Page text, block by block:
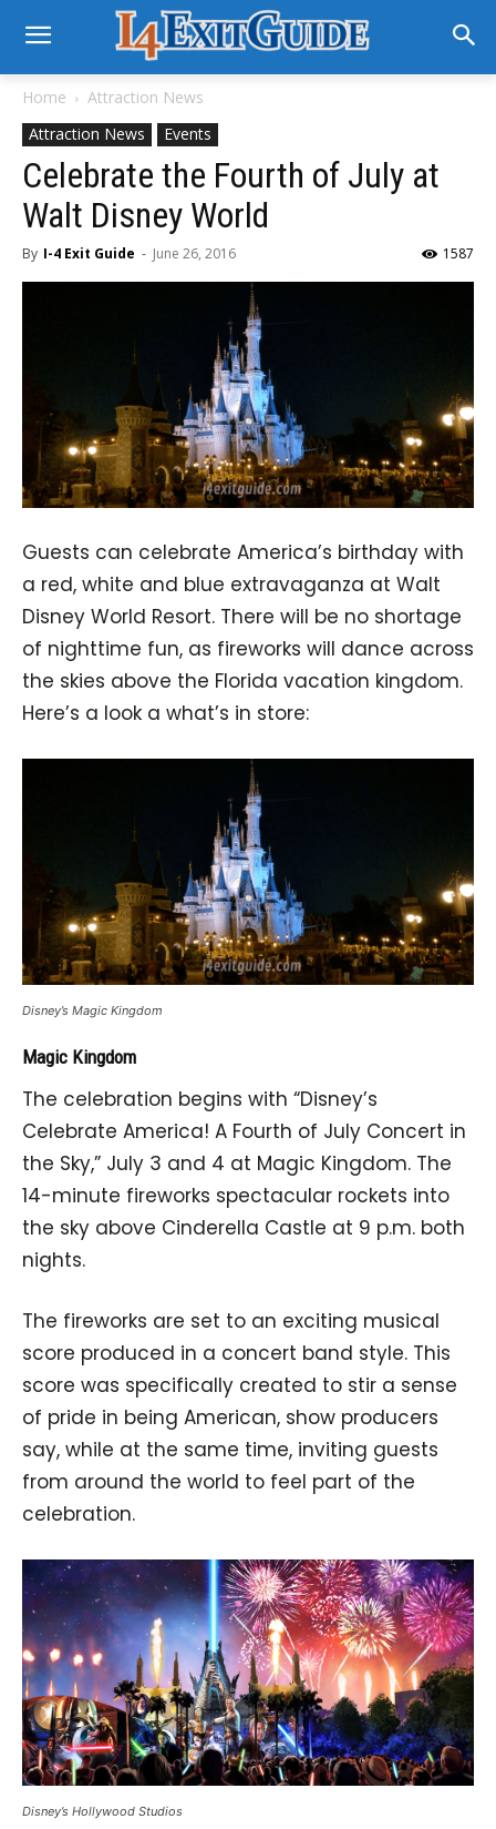
Home
Attraction News
Attraction News
Events
Celebrate the Fourth of July at
Walt Disney World
By I-4 Exit Guide - June 26, 2016 1587
Guests can celebrate America’s birthday with
a red, white and blue extravaganza at Walt
Disney World Resort. There will be no shortage
of nighttime fun, as fireworks will dance across
the skies above the Florida vacation kingdom.
Here’s a look a what’s in store:
Disney’s Magic Kingdom
Magic Kingdom
The celebration begins with “Disney’s
Celebrate America! A Fourth of July Concert in
the Sky,” July 3 and 4 at Magic Kingdom. The
14-minute fireworks spectacular rockets into
the sky above Cinderella Castle at 9 p.m. both
nights.
The fireworks are set to an exciting musical
score produced in a concert band style. This
score was specifically created to stir a sense
of pride in being American, show producers
say, while at the same time, inviting guests
from around the world to feel part of the
celebration.
Disney’s Hollywood Studios